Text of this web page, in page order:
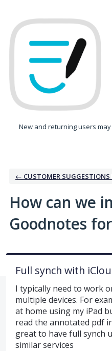
to
content
New and returning users may
← CUSTOMER SUGGESTIONS
How can we
Goodnotes
Full synch with
I typically need to work
multiple devices. For
at home using my iPad
read the annotated pdf
great to have full synch
similar services